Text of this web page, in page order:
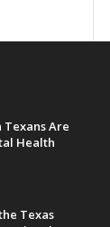
Are
Health
Texas